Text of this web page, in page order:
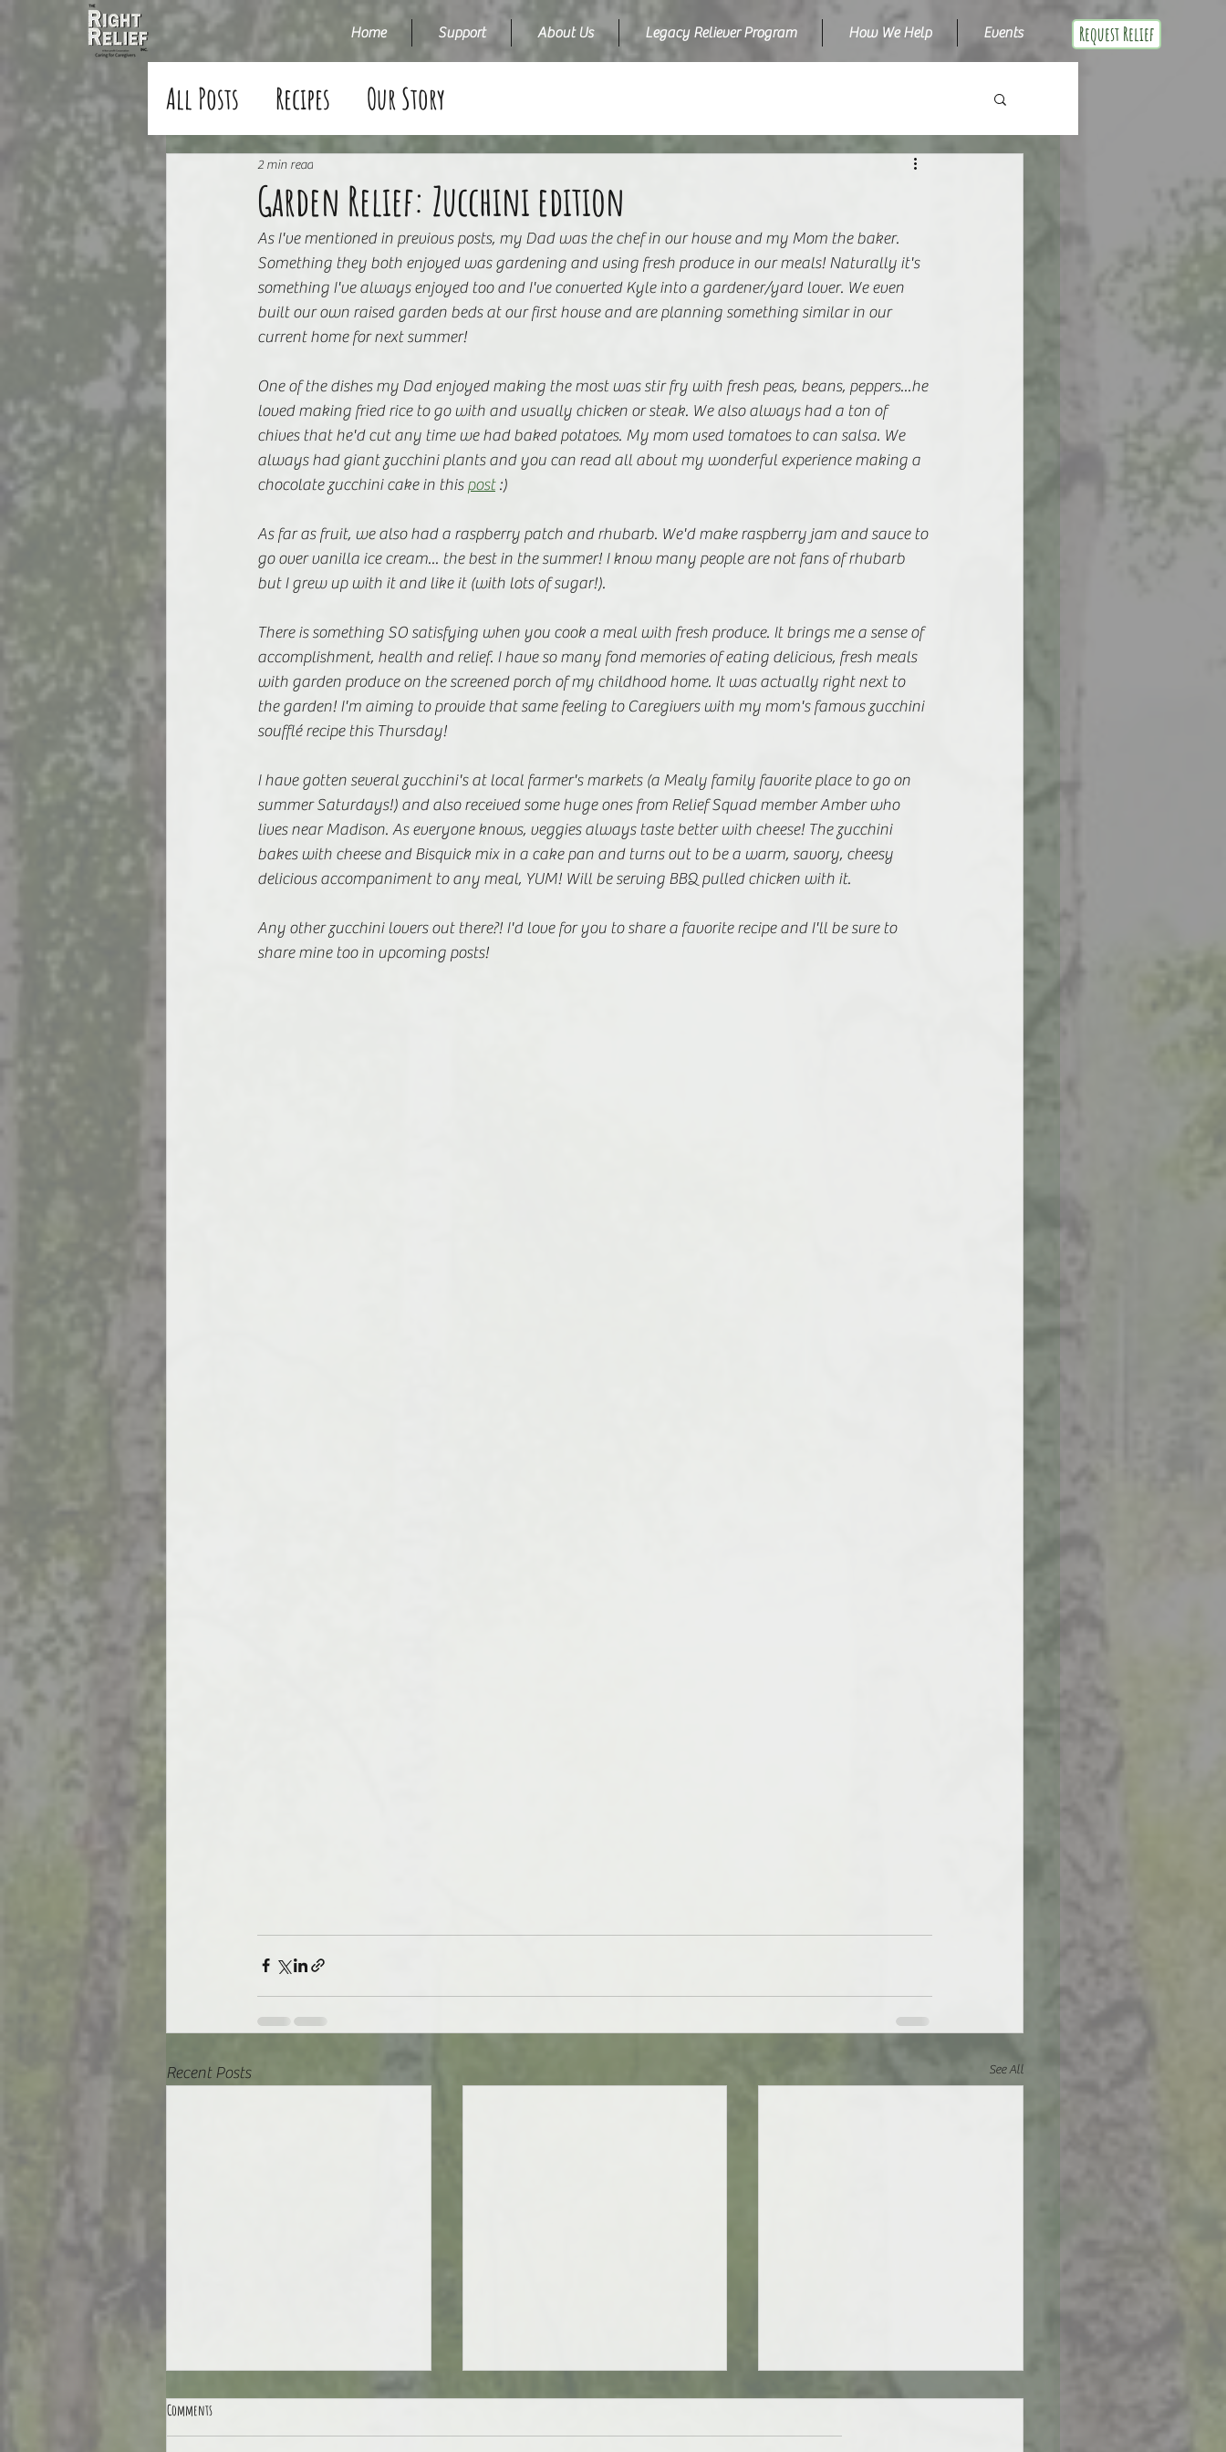
Home Support About Us Legacy Reliever Program How We Help Events Request Relief
All Posts Recipes Our Story
Garden Relief: Zucchini edition
2 min read
As I've mentioned in previous posts, my Dad was the chef in our house and my Mom the baker.
Something they both enjoyed was gardening and using fresh produce in our meals! Naturally it's
something I've always enjoyed too and I've converted Kyle into a gardener/yard lover. We even
built our own raised garden beds at our first house and are planning something similar in our
current home for next summer!
One of the dishes my Dad enjoyed making the most was stir fry with fresh peas, beans, peppers...he
loved making fried rice to go with and usually chicken or steak. We also always had a ton of
chives that he'd cut any time we had baked potatoes. My mom used tomatoes to can salsa. We
always had giant zucchini plants and you can read all about my wonderful experience making a
chocolate zucchini cake in this post :)
As far as fruit, we also had a raspberry patch and rhubarb. We'd make raspberry jam and sauce to
go over vanilla ice cream... the best in the summer! I know many people are not fans of rhubarb
but I grew up with it and like it (with lots of sugar!).
There is something SO satisfying when you cook a meal with fresh produce. It brings me a sense of
accomplishment, health and relief. I have so many fond memories of eating delicious, fresh meals
with garden produce on the screened porch of my childhood home. It was actually right next to
the garden! I'm aiming to provide that same feeling to Caregivers with my mom's famous zucchini
soufflé recipe this Thursday!
I have gotten several zucchini's at local farmer's markets (a Mealy family favorite place to go on
summer Saturdays!) and also received some huge ones from Relief Squad member Amber who
lives near Madison. As everyone knows, veggies always taste better with cheese! The zucchini
bakes with cheese and Bisquick mix in a cake pan and turns out to be a warm, savory, cheesy
delicious accompaniment to any meal, YUM! Will be serving BBQ pulled chicken with it.
Any other zucchini lovers out there?! I'd love for you to share a favorite recipe and I'll be sure to
share mine too in upcoming posts!
Recent Posts See All
Comments